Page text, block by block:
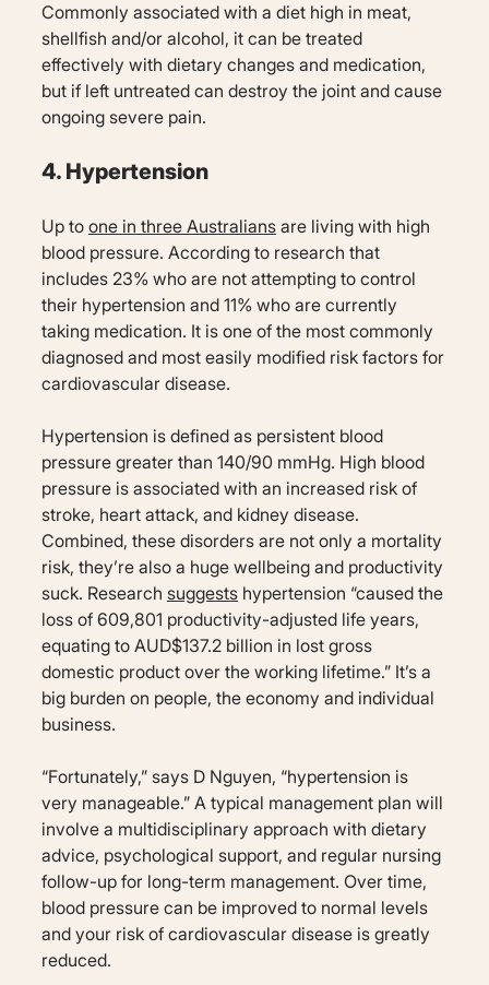
Commonly associated with a diet high in meat,
shellfish and/or alcohol, it can be treated
effectively with dietary changes and medication,
but if left untreated can destroy the joint and cause
ongoing severe pain.
4. Hypertension
Up to one in three Australiansare living with high
blood pressure. According to research that
includes 23% who are not attempting to control
their hypertension and 11% who are currently
taking medication. It is one of the most commonly
diagnosed and most easily modified risk factors for
cardiovascular disease.
Hypertension is defined as persistent blood
pressure greater than 140/90 mmHg. High blood
pressure is associated with an increased risk of
stroke, heart attack, and kidney disease.
Combined, these disorders are not only a mortality
risk, they’re also a huge wellbeing and productivity
suck. Research suggestshypertension “caused the
loss of 609,801 productivity-adjusted life years,
equating to AUD$137.2 billion in lost gross
domestic product over the working lifetime.” It’s a
big burden on people, the economy and individual
business.
“Fortunately,” says D Nguyen, “hypertension is
very manageable.” A typical management plan will
involve a multidisciplinary approach with dietary
advice, psychological support, and regular nursing
follow-up for long-term management. Over time,
blood pressure can be improved to normal levels
and your risk of cardiovascular disease is greatly
reduced.